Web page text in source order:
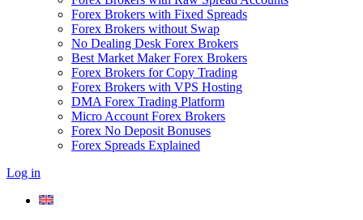
Forex Brokers with Fixed Spreads
Forex Brokers without Swap
No Dealing Desk Forex Brokers
Best Market Maker Forex Brokers
Forex Brokers for Copy Trading
Forex Brokers with VPS Hosting
DMA Forex Trading Platform
Micro Account Forex Brokers
Forex No Deposit Bonuses
Forex Spreads Explained
Log in